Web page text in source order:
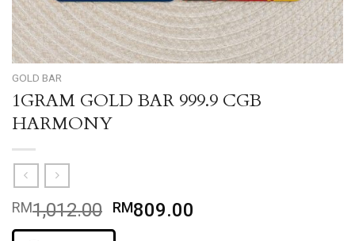
GOLD BAR
1GRAM GOLD BAR 999.9 CGB
HARMONY
RM1,012.00 Original
price
RM809.00